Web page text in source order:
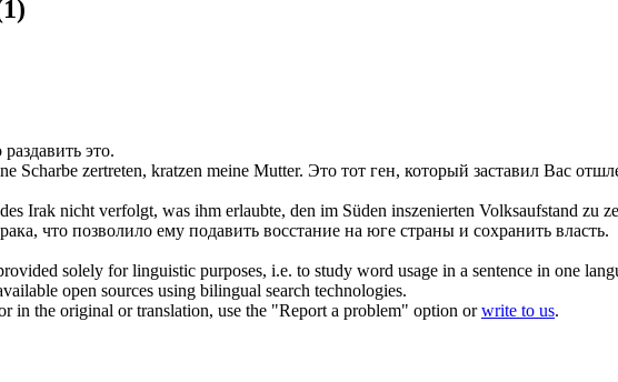
это.
Scharbe zertreten, kratzen meine Mutter. Это тот ген, который заставил Вас
Irak nicht verfolgt, was ihm erlaubte, den im Süden inszenierten Volksaufstand zu
что позволило ему подавить восстание на юге страны и сохранить власть.
solely for linguistic purposes, i.e. to study word usage in a sentence in one
open sources using bilingual search technologies.
in the original or translation, use the "Report a problem" option orwrite to us.